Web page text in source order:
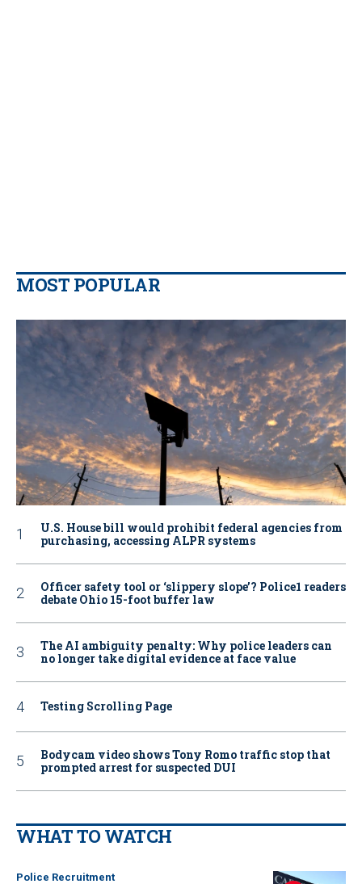
MOST POPULAR
U.S. House bill would prohibit federal agencies from
purchasing, accessing ALPR systems
Officer safety tool or ‘slippery slope’? Police1 readers
debate Ohio 15-foot buffer law
The AI ambiguity penalty: Why police leaders can
no longer take digital evidence at face value
Testing Scrolling Page
Bodycam video shows Tony Romo traffic stop that
prompted arrest for suspected DUI
WHAT TO WATCH
Police Recruitment